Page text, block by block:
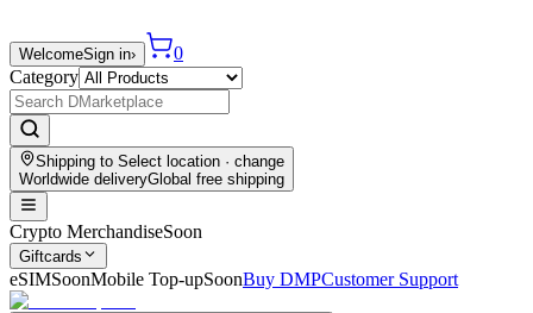
WelcomeSign in›
0
Category
Shipping to Select location · change
Worldwide deliveryGlobal free shipping
Crypto MerchandiseSoon
Giftcards
eSIMSoonMobile Top-upSoonBuy DMPCustomer Support